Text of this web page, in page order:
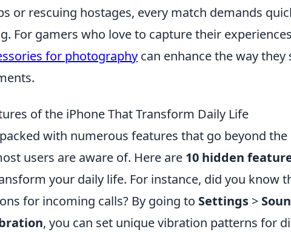
or rescuing hostages, every match demands
For gamers who love to capture their
for photography can enhance the way they
of the iPhone That Transform Daily Life
with numerous features that go beyond the
users are aware of. Here are 10 hidden
your daily life. For instance, did you know
for incoming calls? By going to Settings >
, you can set unique vibration patterns for